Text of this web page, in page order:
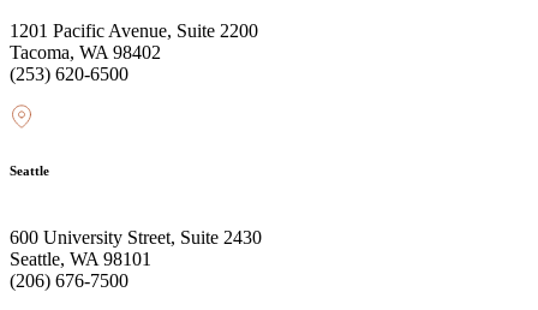
1201 Pacific Avenue, Suite 2200
Tacoma, WA 98402
(253) 620-6500
Seattle
600 University Street, Suite 2430
Seattle, WA 98101
(206) 676-7500